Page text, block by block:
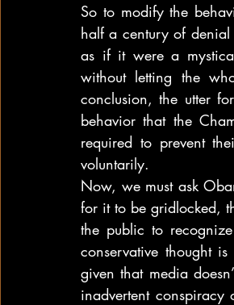
So to modify the
half a century of denial
as if it were a
without letting the
conclusion, the utter
behavior that the
required to prevent
voluntarily.
Now, we must ask
for it to be gridlocked,
the public to
conservative thought
given that media
inadvertent conspiracy